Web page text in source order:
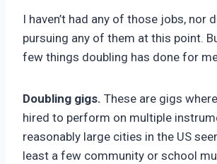
I haven’t had any of those jobs, nor
pursuing any of them at this point.
few things doubling has done for
Doubling gigs. These are gigs
hired to perform on multiple
reasonably large cities in the US
least a few community or school